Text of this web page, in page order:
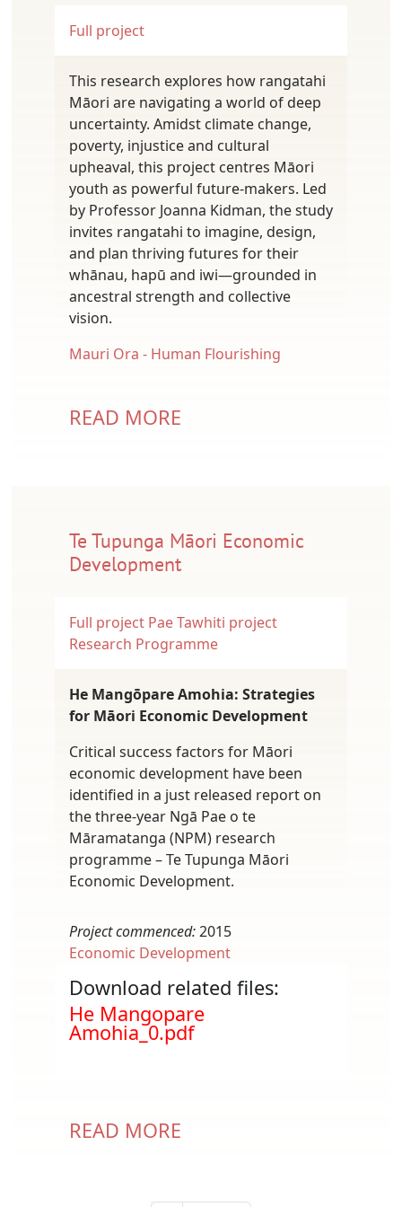
Full project
This research explores how rangatahi
Māori are navigating a world of deep
uncertainty. Amidst climate change,
poverty, injustice and cultural
upheaval, this project centres Māori
youth as powerful future-makers. Led
by Professor Joanna Kidman, the study
invites rangatahi to imagine, design,
and plan thriving futures for their
whānau, hapū and iwi—grounded in
ancestral strength and collective
vision.
Mauri Ora - Human Flourishing
READ MORE
Te Tupunga Māori Economic
Development
Full project Pae Tawhiti project
Research Programme
He Mangōpare Amohia: Strategies
for Māori Economic Development
Critical success factors for Māori
economic development have been
identified in a just released report on
the three-year Ngā Pae o te
Māramatanga (NPM) research
programme – Te Tupunga Māori
Economic Development.
Project commenced:2015
Economic Development
Download related files:
Document
He Mangopare
Amohia_0.pdf
READ MORE